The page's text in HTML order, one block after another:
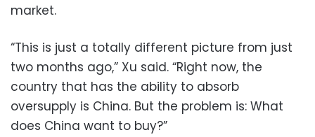
market.
“This is just a totally different picture from just
two months ago,” Xu said. “Right now, the
country that has the ability to absorb
oversupply is China. But the problem is: What
does China want to buy?”